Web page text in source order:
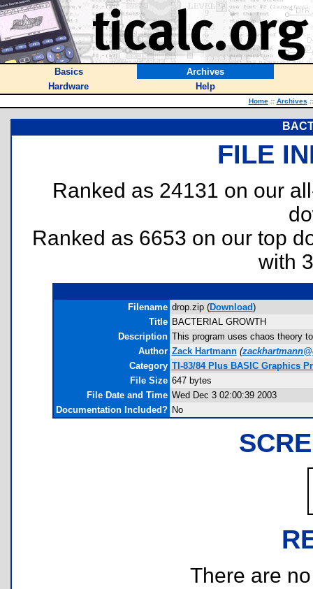
Basics
Archives
Hardware
Help
Home :: Archives ::
FILE
Ranked as 24131 on our
Ranked as 6653 on our top
with
Filename drop.zip (Download)
Title BACTERIAL GROWTH
Description This program uses chaos theory
Author Zack Hartmann (
Category TI-83/84 Plus BASIC Graphics
File Size 647 bytes
File Date and Time Wed Dec 3 02:00:39 2003
Documentation Included? No
There are